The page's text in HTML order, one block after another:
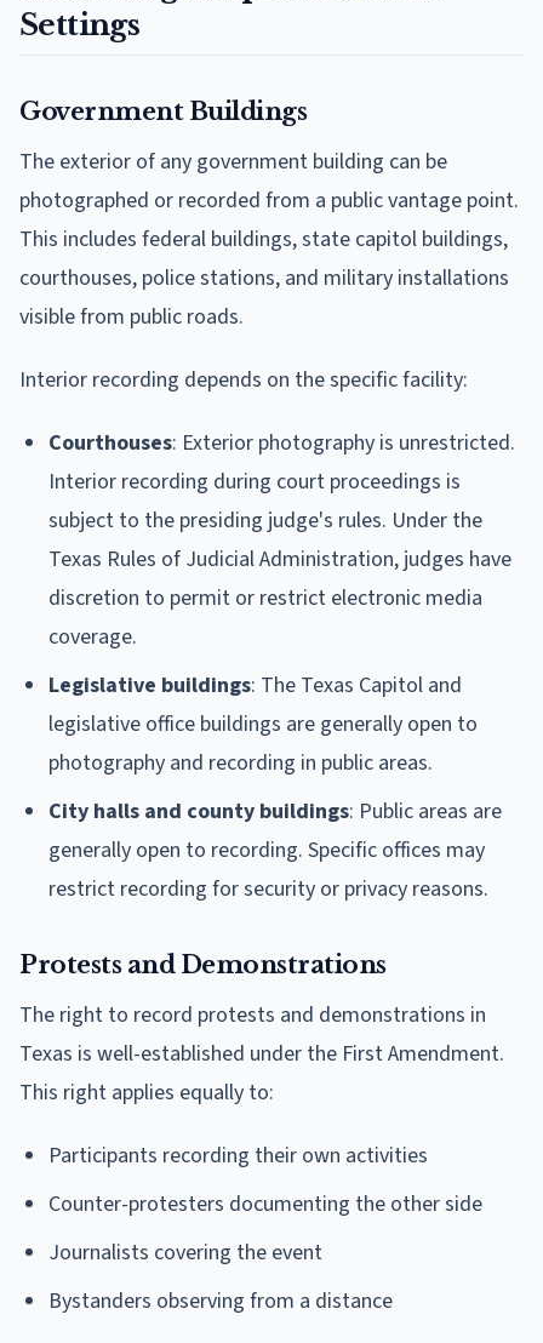
Settings
Government Buildings
The exterior of any government building can be
photographed or recorded from a public vantage point.
This includes federal buildings, state capitol buildings,
courthouses, police stations, and military installations
visible from public roads.
Interior recording depends on the specific facility:
Courthouses: Exterior photography is unrestricted.
Interior recording during court proceedings is
subject to the presiding judge's rules. Under the
Texas Rules of Judicial Administration, judges have
discretion to permit or restrict electronic media
coverage.
Legislative buildings: The Texas Capitol and
legislative office buildings are generally open to
photography and recording in public areas.
City halls and county buildings: Public areas are
generally open to recording. Specific offices may
restrict recording for security or privacy reasons.
Protests and Demonstrations
The right to record protests and demonstrations in
Texas is well-established under the First Amendment.
This right applies equally to:
Participants recording their own activities
Counter-protesters documenting the other side
Journalists covering the event
Bystanders observing from a distance